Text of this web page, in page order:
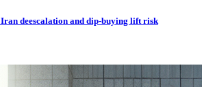
Iran deescalation and dip-buying lift risk